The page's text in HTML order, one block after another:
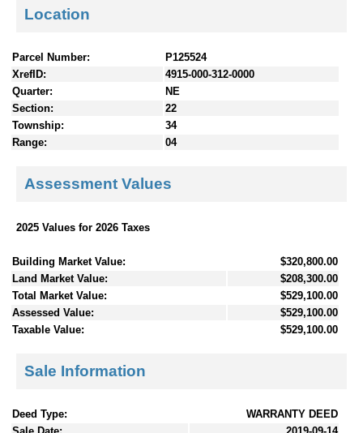
Location
Parcel Number:
P125524
XrefID:
4915-000-312-0000
Quarter:
NE
Section:
22
Township:
34
Range:
04
Assessment Values
2025 Values for 2026 Taxes
Building Market Value:
$320,800.00
Land Market Value:
$208,300.00
Total Market Value:
$529,100.00
Assessed Value:
$529,100.00
Taxable Value:
$529,100.00
Sale Information
Deed Type:
WARRANTY DEED